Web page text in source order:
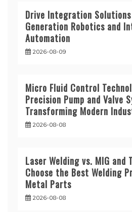
Drive Integration
Generation Robotics and
Automation
2026-08-09
Micro Fluid Control
Precision Pump and Valve
Transforming Modern
2026-08-08
Laser Welding vs. MIG and
Choose the Best Welding
Metal Parts
2026-08-08